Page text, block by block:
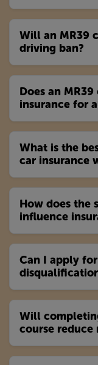
Will an MR39
driving ban?
Does an
insurance for
What is the
car insurance
How does the
influence
Can I apply
Will
course reduce